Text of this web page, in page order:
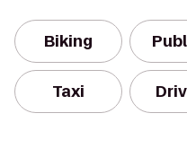
Biking
Taxi